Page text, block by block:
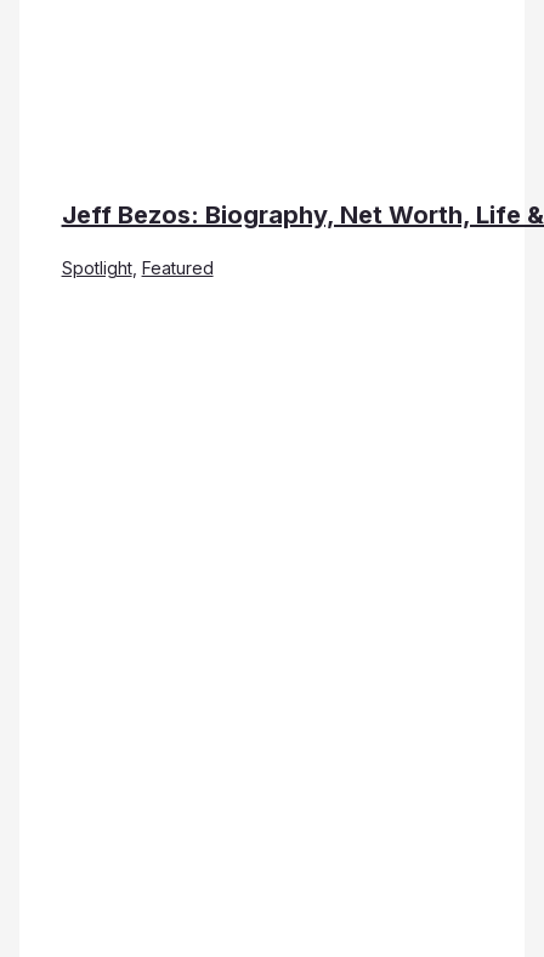
Jeff Bezos: Biography, Net Worth, Life
Spotlight, Featured